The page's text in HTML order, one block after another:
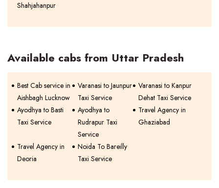
Shahjahanpur
Available cabs from Uttar Pradesh
Best Cab service in
Aishbagh Lucknow
Varanasi to Jaunpur
Taxi Service
Varanasi to Kanpur
Dehat Taxi Service
Ayodhya to Basti
Taxi Service
Ayodhya to
Rudrapur Taxi
Service
Travel Agency in
Ghaziabad
Travel Agency in
Deoria
Noida To Bareilly
Taxi Service